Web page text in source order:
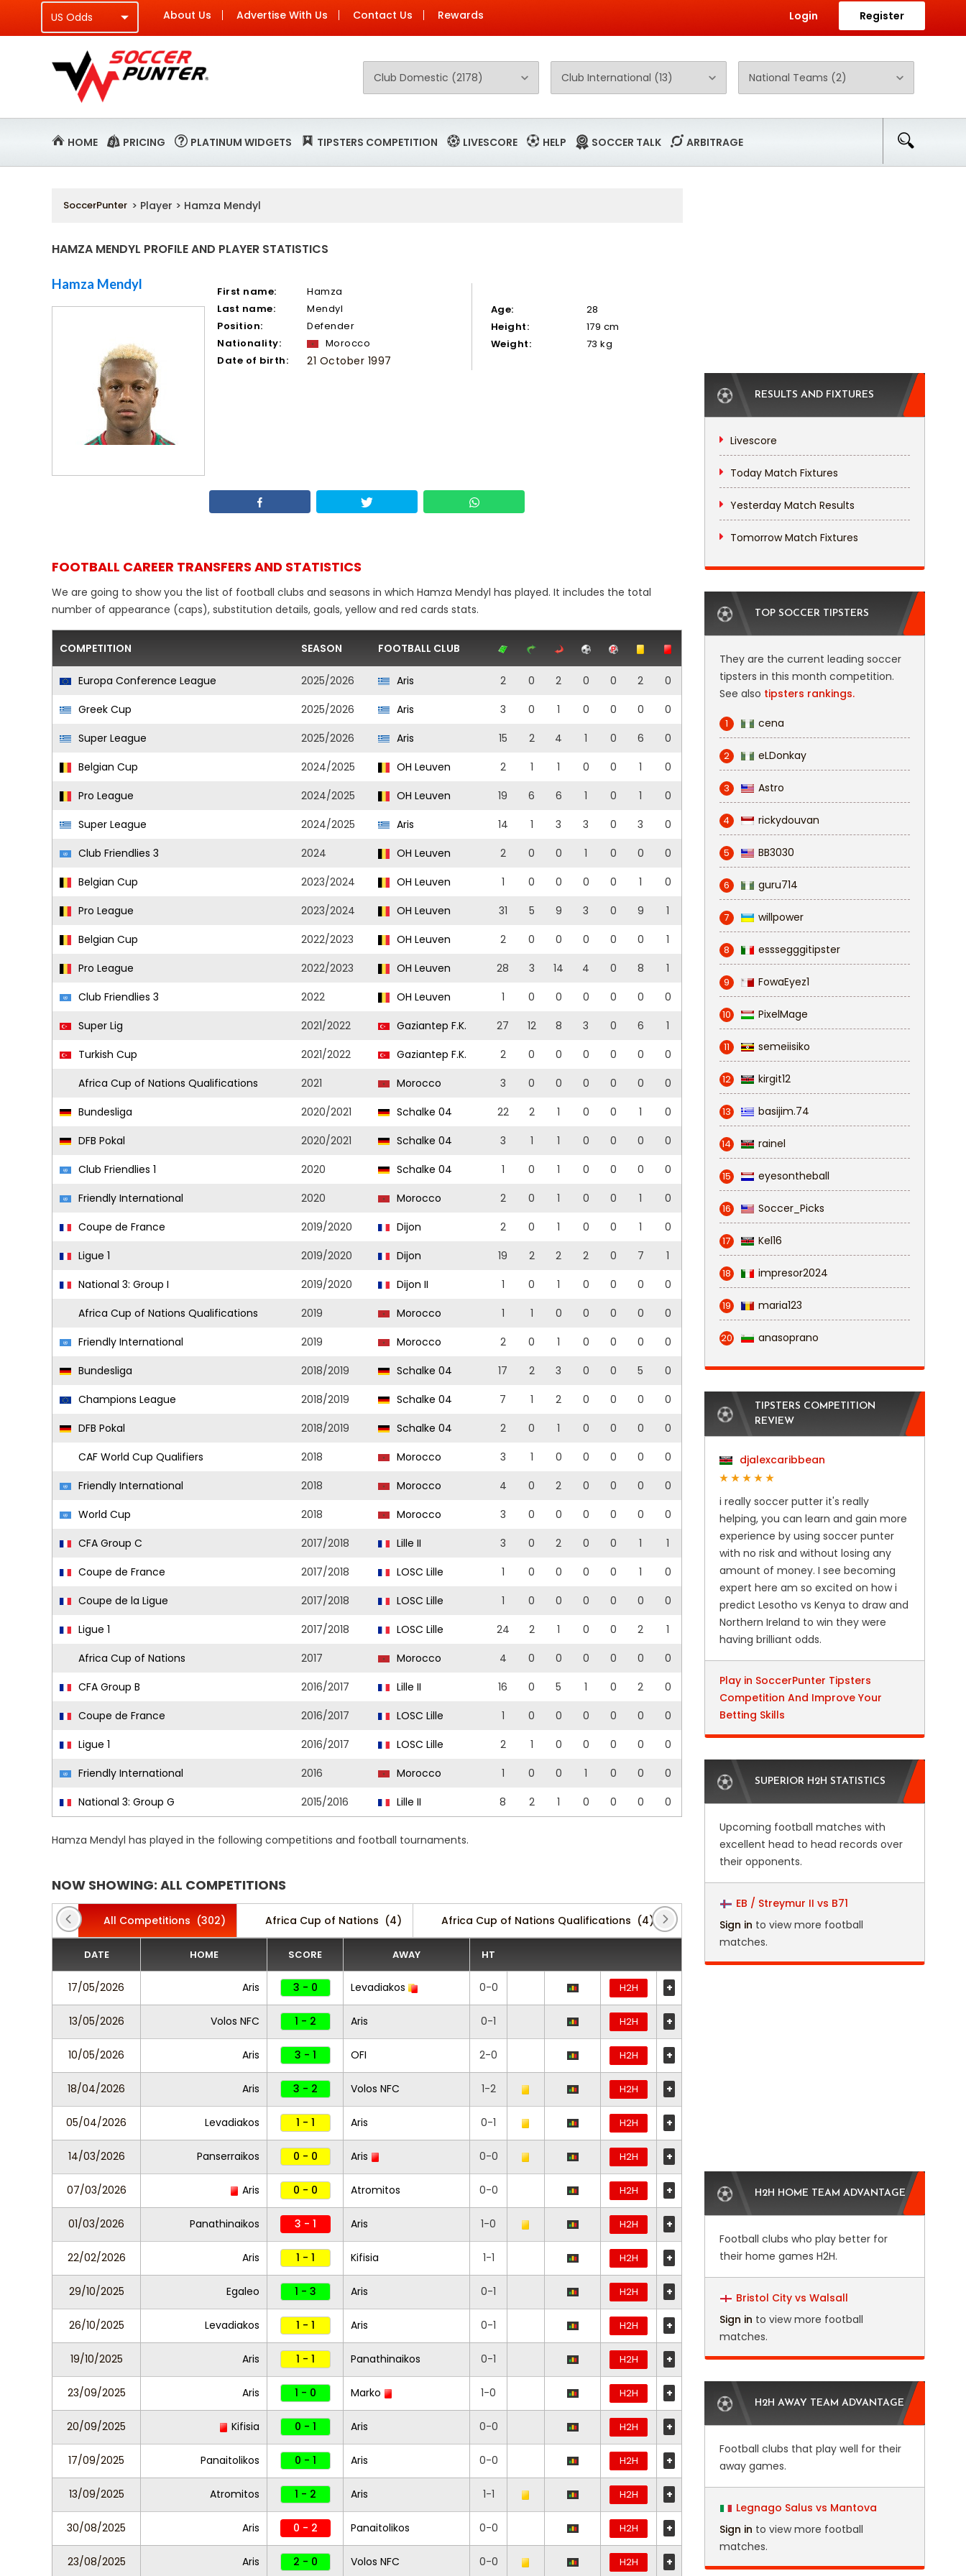
About Us Advertise With Us Contact Us Rewards Login Register
HOME PRICING PLATINUM WIDGETS TIPSTERS COMPETITION LIVESCORE HELP SOCCER TALK ARBITRAGE
SoccerPunter > Player > Hamza Mendyl
HAMZA MENDYL PROFILE AND PLAYER STATISTICS
Hamza Mendyl First name:
Hamza
Last name:
Mendyl
Position:
Defender
Nationality:
Morocco
Date of birth:
21 October 1997
Age:
28
Height:
179 cm
Weight:
73 kg
FOOTBALL CAREER TRANSFERS AND STATISTICS
We are going to show you the list of football clubs and seasons in which Hamza Mendyl has played. It includes the total
number of appearance (caps), substitution details, goals, yellow and red cards stats.
COMPETITION SEASON FOOTBALL CLUB
Europa Conference League 2025/2026 Aris 2 0 2 0 0 2
0
Greek Cup
2025/2026 Aris 3 0 1 0 0 0
0
Super League
2025/2026 Aris 15 2 4 1 0 6
0
Belgian Cup
2024/2025 OH Leuven 2 1 1 0 0 1
0
Pro League
2024/2025 OH Leuven 19 6 6 1 0 1
0
Super League
2024/2025 Aris 14 1 3 3 0 3
0
Club Friendlies 3
2024 OH Leuven 2 0 0 1 0 0
0
Belgian Cup
2023/2024 OH Leuven 1 0 0 0 0 1
0
Pro League
2023/2024 OH Leuven 31 5 9 3 0 9
1
Belgian Cup
2022/2023 OH Leuven 2 0 0 0 0 0
1
Pro League
2022/2023 OH Leuven 28 3 14 4 0 8
1
Club Friendlies 3
2022 OH Leuven 1 0 0 0 0 0
0
Super Lig
2021/2022 Gaziantep F.K. 27 12 8 3 0 6
1
Turkish Cup
2021/2022 Gaziantep F.K. 2 0 0 0 0 0
0
Africa Cup of Nations Qualifications
2021 Morocco 3 0 0 0 0 0
0
Bundesliga
2020/2021 Schalke 04 22 2 1 0 0 1
0
DFB Pokal
2020/2021 Schalke 04 3 1 1 0 0 0
0
Club Friendlies 1
2020 Schalke 04 1 0 1 0 0 0
0
Friendly International
2020 Morocco 2 0 1 0 0 1
0
Coupe de France
2019/2020 Dijon 2 0 1 0 0 1
0
Ligue 1
2019/2020 Dijon 19 2 2 2 0 7
1
National 3: Group I
2019/2020 Dijon II 1 0 1 0 0 0
0
Africa Cup of Nations Qualifications
2019 Morocco 1 1 0 0 0 0
0
Friendly International
2019 Morocco 2 0 1 0 0 0
0
Bundesliga
2018/2019 Schalke 04 17 2 3 0 0 5
0
Champions League
2018/2019 Schalke 04 7 1 2 0 0 0
0
DFB Pokal
2018/2019 Schalke 04 2 0 1 0 0 0
0
CAF World Cup Qualifiers
2018 Morocco 3 1 0 0 0 0
0
Friendly International
2018 Morocco 4 0 2 0 0 0
0
World Cup
2018 Morocco 3 0 0 0 0 0
0
CFA Group C
2017/2018 Lille II 3 0 2 0 0 1
1
Coupe de France
2017/2018 LOSC Lille 1 0 0 0 0 1
0
Coupe de la Ligue
2017/2018 LOSC Lille 1 0 0 0 0 0
0
Ligue 1
2017/2018 LOSC Lille 24 2 1 0 0 2
1
Africa Cup of Nations
2017 Morocco 4 0 0 0 0 0
0
CFA Group B
2016/2017 Lille II 16 0 5 1 0 2
0
Coupe de France
2016/2017 LOSC Lille 1 0 0 0 0 0
0
Ligue 1
2016/2017 LOSC Lille 2 1 0 0 0 0
0
Friendly International
2016 Morocco 1 0 0 1 0 0
0
National 3: Group G
2015/2016 Lille II 8 2 1 0 0 0 0
Hamza Mendyl has played in the following competitions and football tournaments.
NOW SHOWING: ALL COMPETITIONS
All Competitions (302) Africa Cup of Nations (4) Africa Cup of Nations Qualifications (4) Belgian Cup (5) Bundesliga
DATE HOME SCORE AWAY HT
17/05/2026 Aris 3 - 0 Levadiakos 0-0 H2H +
13/05/2026 Volos NFC 1 - 2 Aris 0-1 H2H +
10/05/2026 Aris 3 - 1 OFI 2-0 H2H +
18/04/2026 Aris 3 - 2 Volos NFC 1-2 H2H +
05/04/2026 Levadiakos 1 - 1 Aris 0-1 H2H +
14/03/2026 Panserraikos 0 - 0 Aris 0-0 H2H +
07/03/2026 Aris 0 - 0 Atromitos 0-0 H2H +
01/03/2026 Panathinaikos 3 - 1 Aris 1-0 H2H +
22/02/2026 Aris 1 - 1 Kifisia 1-1 H2H +
29/10/2025 Egaleo 1 - 3 Aris 0-1 H2H +
26/10/2025 Levadiakos 1 - 1 Aris 0-1 H2H +
19/10/2025 Aris 1 - 1 Panathinaikos 0-1 H2H +
23/09/2025 Aris 1 - 0 Marko 1-0 H2H +
20/09/2025 Kifisia 0 - 1 Aris 0-0 H2H +
17/09/2025 Panaitolikos 0 - 1 Aris 0-0 H2H +
13/09/2025 Atromitos 1 - 2 Aris 1-1 H2H +
30/08/2025 Aris 0 - 2 Panaitolikos 0-0 H2H +
23/08/2025 Aris 2 - 0 Volos NFC 0-0 H2H +
RESULTS AND FIXTURES
Livescore
Today Match Fixtures
Yesterday Match Results
Tomorrow Match Fixtures
TOP SOCCER TIPSTERS
They are the current leading soccer
tipsters in this month competition.
See also tipsters rankings.
1 cena
2 eLDonkay
3 Astro
4 rickydouvan
5 BB3030
6 guru714
7 willpower
8 esssegggitipster
9 FowaEyez1
10 PixelMage
11 semeiisiko
12 kirgit12
13 basijim.74
14 rainel
15 eyesontheball
16 Soccer_Picks
17 Kel16
18 impresor2024
19 maria123
20 anasoprano
TIPSTERS COMPETITION
REVIEW
djalexcaribbean
i really soccer putter it's really
helping, you can learn and gain more
experience by using soccer punter
with no risk and without losing any
amount of money. I see becoming
expert here am so excited on how i
predict Lesotho vs Kenya to draw and
Northern Ireland to win they were
having brilliant odds.
Play in SoccerPunter Tipsters
Competition And Improve Your
Betting Skills
SUPERIOR H2H STATISTICS
Upcoming football matches with
excellent head to head records over
their opponents.
EB / Streymur II vs B71
Sign in to view more football
matches.
H2H HOME TEAM ADVANTAGE
Football clubs who play better for
their home games H2H.
Bristol City vs Walsall
Sign in to view more football
matches.
H2H AWAY TEAM ADVANTAGE
Football clubs that play well for their
away games.
Legnago Salus vs Mantova
Sign in to view more football
matches.